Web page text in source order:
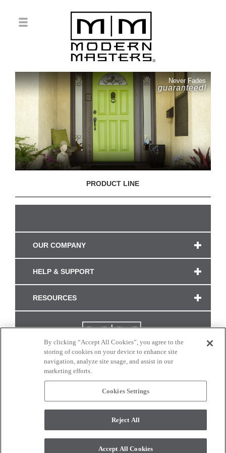
Never Fades
guaranteed!
PRODUCT LINE
OUR COMPANY
HELP & SUPPORT
RESOURCES
CONNECT WITH US
monitor. © 2017 Modern Masters. All rights reserved.
By clicking “Accept All Cookies”, you agree to the
storing of cookies on your device to enhance site
navigation, analyze site usage, and assist in our
marketing efforts.
Cookies Settings
Reject All
Accept All Cookies